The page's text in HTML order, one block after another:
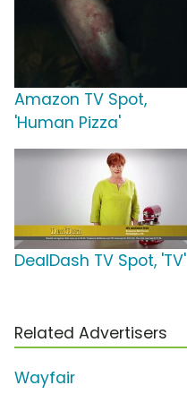
Amazon TV Spot,
'Human Pizza'
DealDash TV Spot, 'TV'
Related Advertisers
Wayfair